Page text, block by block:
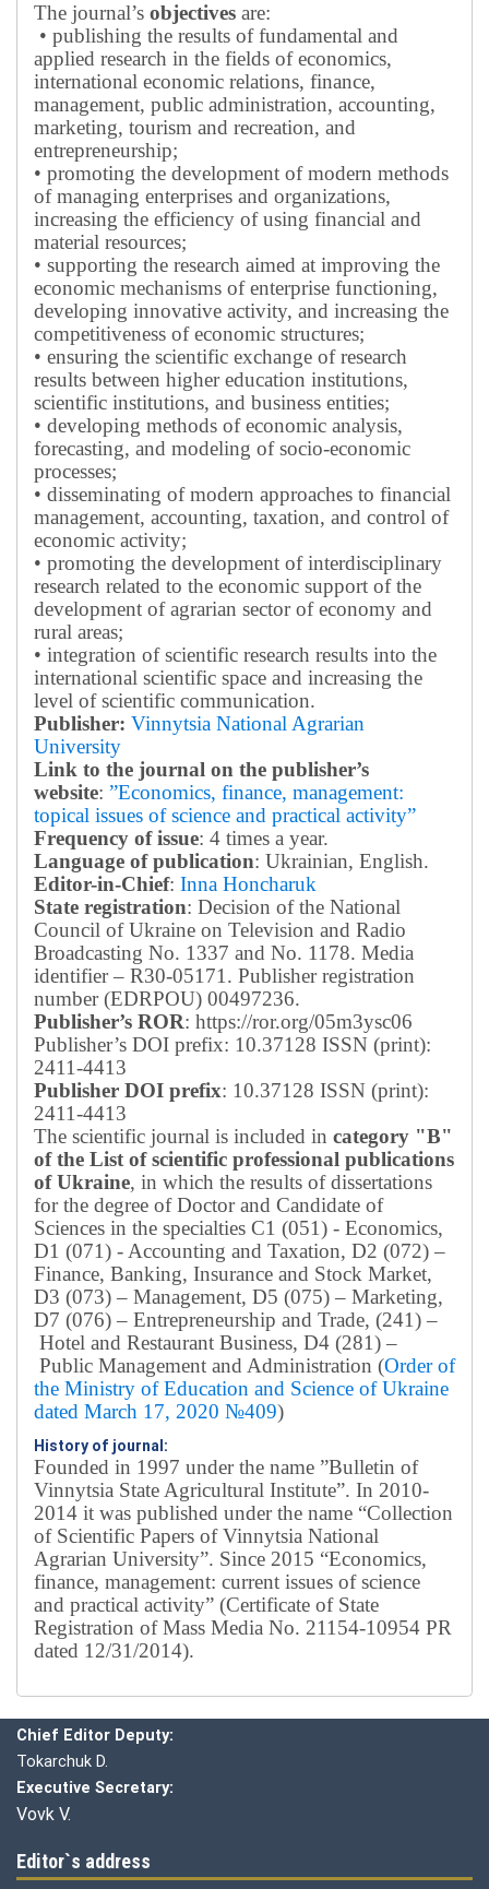
The journal’s objectives are:
• publishing the results of fundamental and
applied research in the fields of economics,
international economic relations, finance,
management, public administration, accounting,
marketing, tourism and recreation, and
entrepreneurship;
• promoting the development of modern methods
of managing enterprises and organizations,
increasing the efficiency of using financial and
material resources;
• supporting the research aimed at improving the
economic mechanisms of enterprise functioning,
developing innovative activity, and increasing the
competitiveness of economic structures;
• ensuring the scientific exchange of research
results between higher education institutions,
scientific institutions, and business entities;
• developing methods of economic analysis,
forecasting, and modeling of socio-economic
processes;
• disseminating of modern approaches to financial
management, accounting, taxation, and control of
economic activity;
• promoting the development of interdisciplinary
research related to the economic support of the
development of agrarian sector of economy and
rural areas;
• integration of scientific research results into the
international scientific space and increasing the
level of scientific communication.
Publisher: Vinnytsia National Agrarian
University
Link to the journal on the publisher’s
website: ”Economics, finance, management:
topical issues of science and practical activity”
Frequency of issue: 4 times a year.
Language of publication: Ukrainian, English.
Editor-in-Chief: Inna Honcharuk
State registration: Decision of the National
Council of Ukraine on Television and Radio
Broadcasting No. 1337 and No. 1178. Media
identifier – R30-05171. Publisher registration
number (EDRPOU) 00497236.
Publisher’s ROR: https://ror.org/05m3ysc06
Publisher’s DOI prefix: 10.37128 ISSN (print):
2411-4413
Publisher DOI prefix: 10.37128 ISSN (print):
2411-4413
The scientific journal is included in category "B"
of the List of scientific professional publications
of Ukraine, in which the results of dissertations
for the degree of Doctor and Candidate of
Sciences in the specialties C1 (051) - Economics,
D1 (071) - Accounting and Taxation, D2 (072) –
Finance, Banking, Insurance and Stock Market,
D3 (073) – Management, D5 (075) – Marketing,
D7 (076) – Entrepreneurship and Trade, (241) –
Hotel and Restaurant Business, D4 (281) –
Public Management and Administration (Order of
the Ministry of Education and Science of Ukraine
dated March 17, 2020 №409)
History of journal:
Founded in 1997 under the name ”Bulletin of
Vinnytsia State Agricultural Institute”. In 2010-
2014 it was published under the name “Collection
of Scientific Papers of Vinnytsia National
Agrarian University”. Since 2015 “Economics,
finance, management: current issues of science
and practical activity” (Certificate of State
Registration of Mass Media No. 21154-10954 PR
dated 12/31/2014).
Chief Editor Deputy:
Tokarchuk D.
Executive Secretary:
Vovk V.
Editor`s address